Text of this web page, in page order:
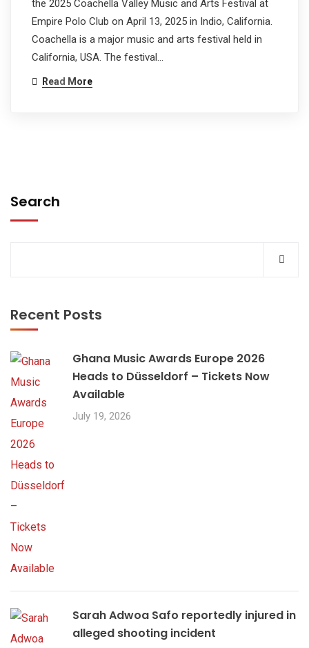
the 2025 Coachella Valley Music and Arts Festival at
Empire Polo Club on April 13, 2025 in Indio, California.
Coachella is a major music and arts festival held in
California, USA. The festival…
Read More
Search
Recent Posts
Ghana Music Awards Europe 2026
Heads to Düsseldorf – Tickets Now
Available
July 19, 2026
Sarah Adwoa Safo reportedly injured in
alleged shooting incident